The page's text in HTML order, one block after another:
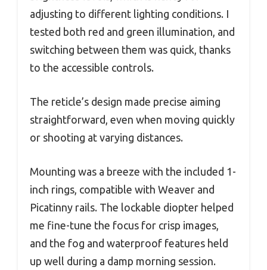
adjusting to different lighting conditions. I
tested both red and green illumination, and
switching between them was quick, thanks
to the accessible controls.
The reticle’s design made precise aiming
straightforward, even when moving quickly
or shooting at varying distances.
Mounting was a breeze with the included 1-
inch rings, compatible with Weaver and
Picatinny rails. The lockable diopter helped
me fine-tune the focus for crisp images,
and the fog and waterproof features held
up well during a damp morning session.